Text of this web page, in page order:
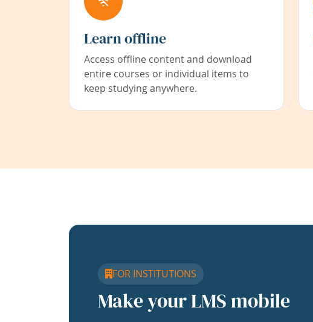
Learn offline
Access offline content and download
entire courses or individual items to
keep studying anywhere.
FOR INSTITUTIONS
Make your LMS mobile